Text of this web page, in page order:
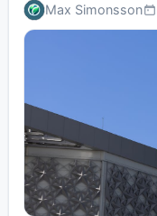
Max Simonsson